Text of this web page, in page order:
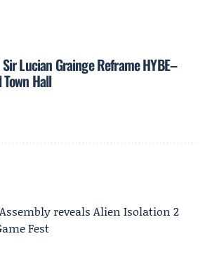
Lucian Grainge Reframe HYBE–
Hall
reveals Alien Isolation 2
Fest